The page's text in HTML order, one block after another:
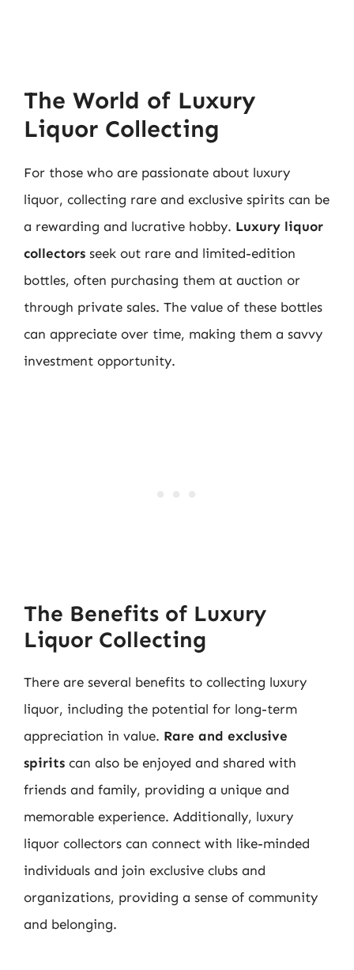
The World of Luxury
Liquor Collecting
For those who are passionate about luxury
liquor, collecting rare and exclusive spirits can be
a rewarding and lucrative hobby. Luxury liquor
collectors seek out rare and limited-edition
bottles, often purchasing them at auction or
through private sales. The value of these bottles
can appreciate over time, making them a savvy
investment opportunity.
The Benefits of Luxury
Liquor Collecting
There are several benefits to collecting luxury
liquor, including the potential for long-term
appreciation in value. Rare and exclusive
spirits can also be enjoyed and shared with
friends and family, providing a unique and
memorable experience. Additionally, luxury
liquor collectors can connect with like-minded
individuals and join exclusive clubs and
organizations, providing a sense of community
and belonging.